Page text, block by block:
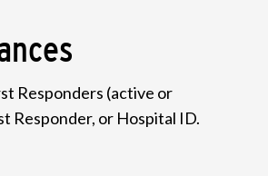
Responders (active or
Responder, or Hospital ID.